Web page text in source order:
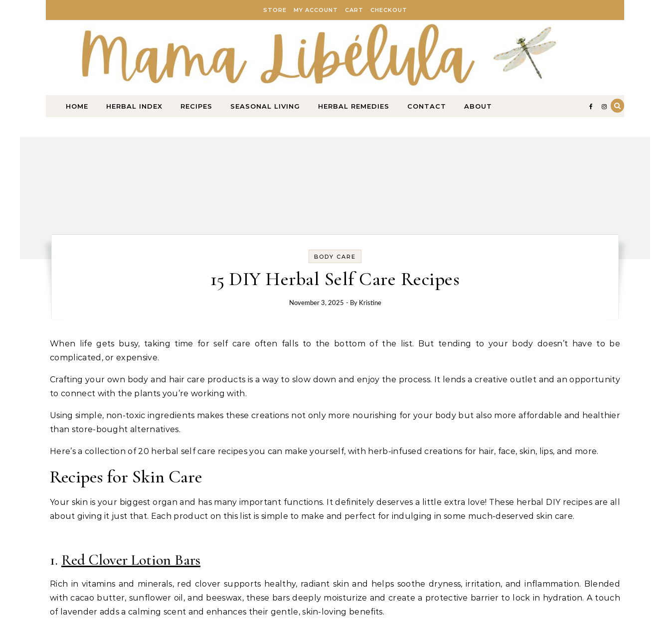
STORE MY ACCOUNT CART CHECKOUT
HOME HERBAL INDEX RECIPES SEASONAL LIVING HERBAL REMEDIES CONTACT ABOUT
BODY CARE
15 DIY Herbal Self Care Recipes
November 3, 2025 - By Kristine
When life gets busy, taking time for self care often falls to the bottom of the list. But tending to your body doesn’t have to be
complicated, or expensive.
Crafting your own body and hair care products is a way to slow down and enjoy the process. It lends a creative outlet and an opportunity
to connect with the plants you’re working with.
Using simple, non-toxic ingredients makes these creations not only more nourishing for your body but also more affordable and healthier
than store-bought alternatives.
Here’s a collection of 20 herbal self care recipes you can make yourself, with herb-infused creations for hair, face, skin, lips, and more.
Recipes for Skin Care
Your skin is your biggest organ and has many important functions. It definitely deserves a little extra love! These herbal DIY recipes are all
about giving it just that. Each product on this list is simple to make and perfect for indulging in some much-deserved skin care.
1. Red Clover Lotion Bars
Rich in vitamins and minerals, red clover supports healthy, radiant skin and helps soothe dryness, irritation, and inflammation. Blended
with cacao butter, sunflower oil, and beeswax, these bars deeply moisturize and create a protective barrier to lock in hydration. A touch
of lavender adds a calming scent and enhances their gentle, skin-loving benefits.